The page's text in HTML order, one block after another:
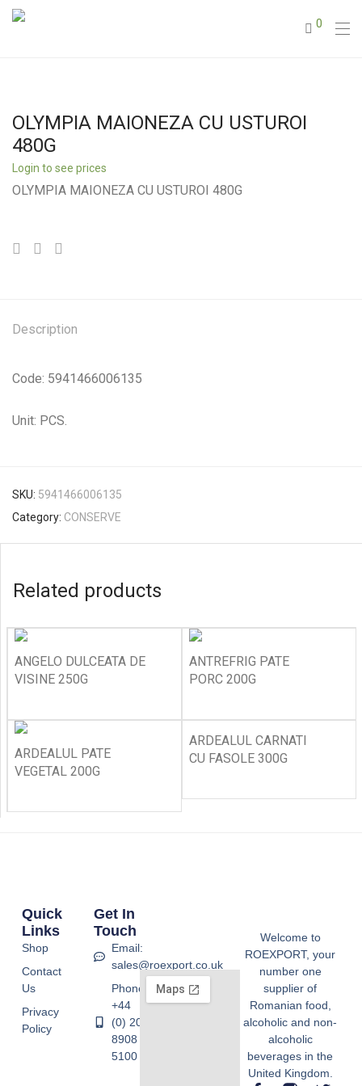
0
OLYMPIA MAIONEZA CU USTUROI
480G
Login to see prices
OLYMPIA MAIONEZA CU USTUROI 480G
Description
Code: 5941466006135
Unit: PCS.
SKU: 5941466006135
Category: CONSERVE
Related products
ANGELO DULCEATA DE
VISINE 250G
ANTREFRIG PATE
PORC 200G
ARDEALUL PATE
VEGETAL 200G
ARDEALUL CARNATI
CU FASOLE 300G
Welcome to
ROEXPORT, your
number one
supplier of
Romanian food,
alcoholic and non-
alcoholic
beverages in the
United Kingdom.
Quick
Links
Shop
Contact
Us
Privacy
Policy
Get In
Touch
Email:
sales@roexport.co.uk
Phone:
+44
(0) 20
8908
5100